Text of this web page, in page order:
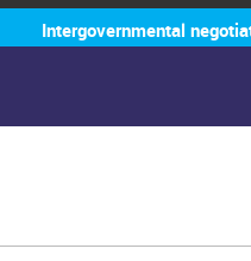
Intergovernmental